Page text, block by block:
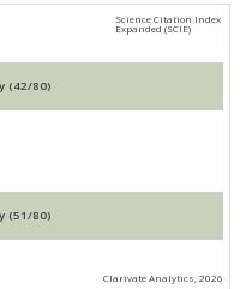
Transportation Science & Technology (42/80)
Transportation Science & Technology (51/80)
Clarivate Analytics, 2026